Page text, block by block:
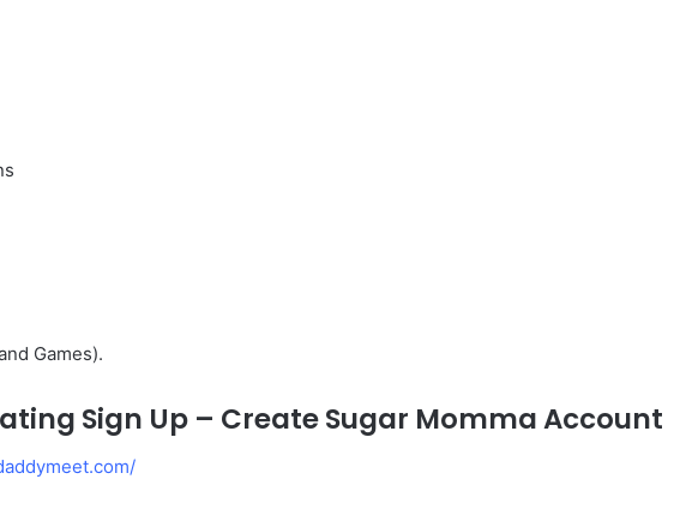
Games).
Sign Up – Create Sugar Momma Account